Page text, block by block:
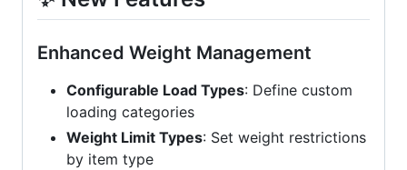
Enhanced Weight Management
Configurable Load Types: Define custom
loading categories
Weight Limit Types: Set weight restrictions
by item type